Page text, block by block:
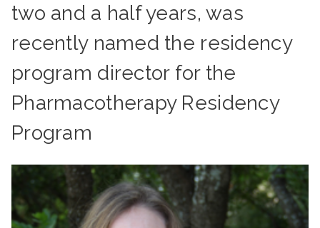
two and a half years, was
recently named the residency
program director for the
Pharmacotherapy Residency
Program